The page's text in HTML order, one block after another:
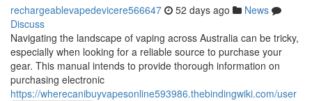
rechargeablevapedevicere566647 52 days ago
News
Discuss
Navigating the landscape of vaping across Australia can be tricky,
especially when looking for a reliable source to purchase your
gear. This manual intends to provide thorough information on
purchasing electronic
https://wherecanibuyvapesonline593986.thebindingwiki.com/user